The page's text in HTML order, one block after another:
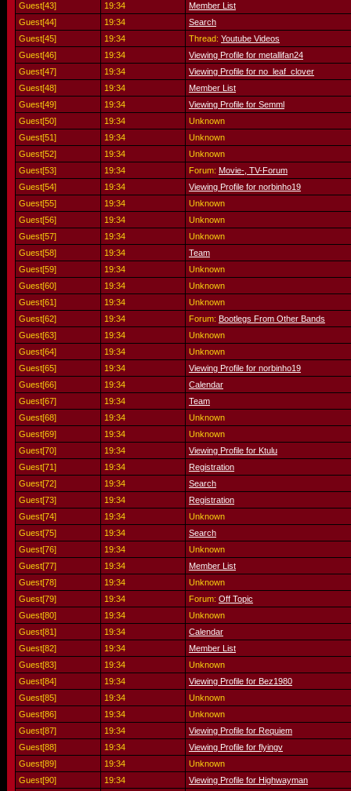
Guest[43]
19:34
Member List
Guest[44]
19:34
Search
Guest[45]
19:34 Thread: Youtube Videos
Guest[46]
19:34
Viewing Profile for metallifan24
Guest[47]
19:34
Viewing Profile for no_leaf_clover
Guest[48]
19:34
Member List
Guest[49]
19:34
Viewing Profile for Semml
Guest[50]
19:34
Unknown
Guest[51]
19:34
Unknown
Guest[52]
19:34
Unknown
Guest[53]
19:34 Forum: Movie-, TV-Forum
Guest[54]
19:34
Viewing Profile for norbinho19
Guest[55]
19:34
Unknown
Guest[56]
19:34
Unknown
Guest[57]
19:34
Unknown
Guest[58]
19:34
Team
Guest[59]
19:34
Unknown
Guest[60]
19:34
Unknown
Guest[61]
19:34
Unknown
Guest[62]
19:34 Forum: Bootlegs From Other Bands
Guest[63]
19:34
Unknown
Guest[64]
19:34
Unknown
Guest[65]
19:34
Viewing Profile for norbinho19
Guest[66]
19:34
Calendar
Guest[67]
19:34
Team
Guest[68]
19:34
Unknown
Guest[69]
19:34
Unknown
Guest[70]
19:34
Viewing Profile for Ktulu
Guest[71]
19:34
Registration
Guest[72]
19:34
Search
Guest[73]
19:34
Registration
Guest[74]
19:34
Unknown
Guest[75]
19:34
Search
Guest[76]
19:34
Unknown
Guest[77]
19:34
Member List
Guest[78]
19:34
Unknown
Guest[79]
19:34 Forum: Off Topic
Guest[80]
19:34
Unknown
Guest[81]
19:34
Calendar
Guest[82]
19:34
Member List
Guest[83]
19:34
Unknown
Guest[84]
19:34
Viewing Profile for Bez1980
Guest[85]
19:34
Unknown
Guest[86]
19:34
Unknown
Guest[87]
19:34
Viewing Profile for Requiem
Guest[88]
19:34
Viewing Profile for flyingv
Guest[89]
19:34
Unknown
Guest[90]
19:34
Viewing Profile for Highwayman